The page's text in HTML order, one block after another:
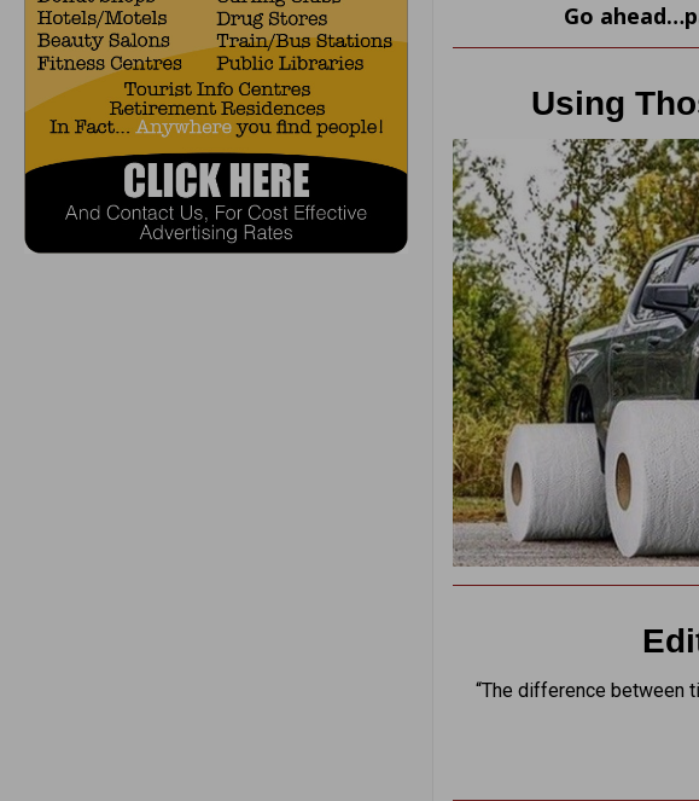
Go
Using
“The difference between